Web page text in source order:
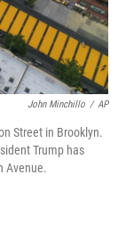
John Minchillo / AP
Street in Brooklyn.
Trump has
Avenue.